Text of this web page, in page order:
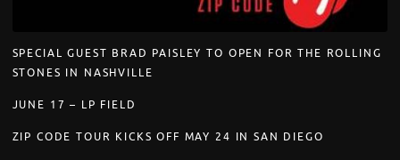
SPECIAL GUEST BRAD PAISLEY TO OPEN FOR THE ROLLING
STONES IN NASHVILLE
JUNE 17 – LP FIELD
ZIP CODE TOUR KICKS OFF MAY 24 IN SAN DIEGO